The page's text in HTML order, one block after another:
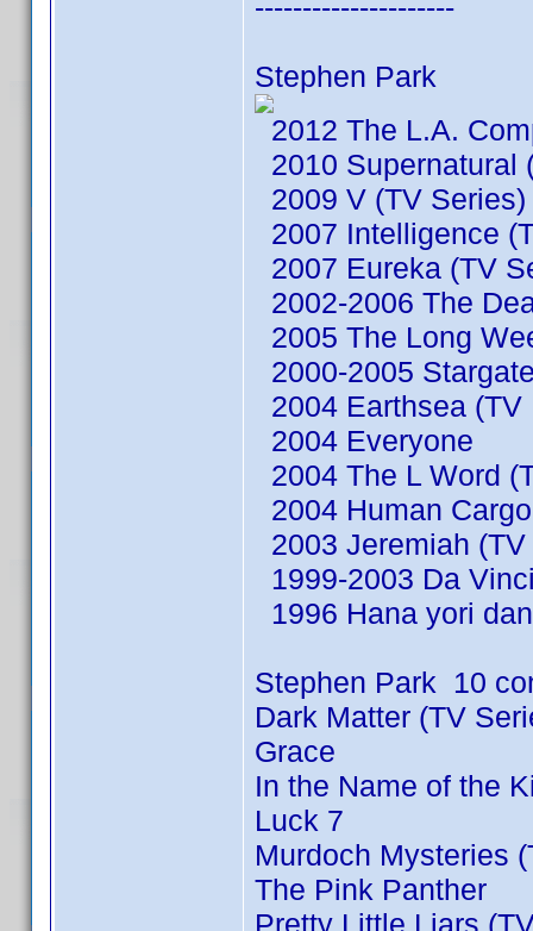
---------------------
Stephen Park
2012 The L.A.
2010 Supernatural
2009 V (TV Series)
2007 Intelligence
2007 Eureka (TV
2002-2006 The
2005 The Long
2000-2005
2004 Earthsea (TV
2004 Everyone
2004 The L Word
2004 Human
2003 Jeremiah
1999-2003 Da
1996 Hana yori
Stephen Park 10
Dark Matter (TV
Grace
In the Name of the
Luck 7
Murdoch Mysteries
The Pink Panther
Pretty Little Liars